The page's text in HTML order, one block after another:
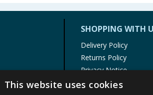
SHOPPING WITH
Delivery Policy
Returns Policy
Privacy Notice
Cookie Policy
This website uses cookies